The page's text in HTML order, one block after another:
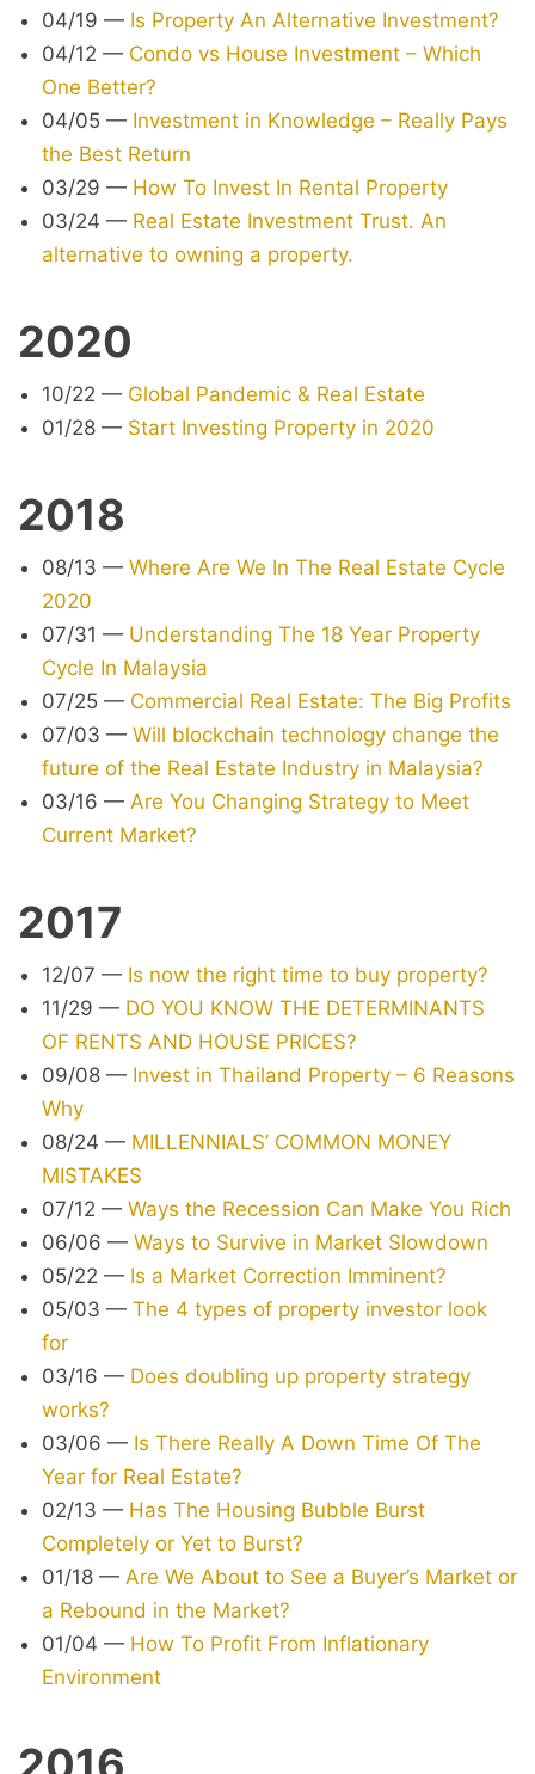
04/19 — Is Property An Alternative Investment?
04/12 — Condo vs House Investment – Which
One Better?
04/05 — Investment in Knowledge – Really Pays
the Best Return
03/29 — How To Invest In Rental Property
03/24 — Real Estate Investment Trust. An
alternative to owning a property.
2020
10/22 — Global Pandemic & Real Estate
01/28 — Start Investing Property in 2020
2018
08/13 — Where Are We In The Real Estate Cycle
2020
07/31 — Understanding The 18 Year Property
Cycle In Malaysia
07/25 — Commercial Real Estate: The Big Profits
07/03 — Will blockchain technology change the
future of the Real Estate Industry in Malaysia?
03/16 — Are You Changing Strategy to Meet
Current Market?
2017
12/07 — Is now the right time to buy property?
11/29 — DO YOU KNOW THE DETERMINANTS
OF RENTS AND HOUSE PRICES?
09/08 — Invest in Thailand Property – 6 Reasons
Why
08/24 — MILLENNIALS’ COMMON MONEY
MISTAKES
07/12 — Ways the Recession Can Make You Rich
06/06 — Ways to Survive in Market Slowdown
05/22 — Is a Market Correction Imminent?
05/03 — The 4 types of property investor look
for
03/16 — Does doubling up property strategy
works?
03/06 — Is There Really A Down Time Of The
Year for Real Estate?
02/13 — Has The Housing Bubble Burst
Completely or Yet to Burst?
01/18 — Are We About to See a Buyer’s Market or
a Rebound in the Market?
01/04 — How To Profit From Inflationary
Environment